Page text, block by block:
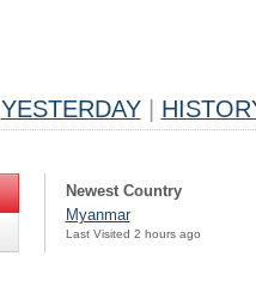
YESTERDAY
Newest Country
Myanmar
Last Visited 2 hours ago